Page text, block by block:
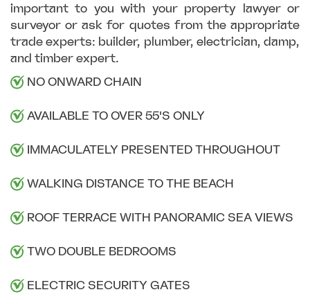
important to you with your property lawyer or
surveyor or ask for quotes from the appropriate
trade experts: builder, plumber, electrician, damp,
and timber expert.
NO ONWARD CHAIN
AVAILABLE TO OVER 55'S ONLY
IMMACULATELY PRESENTED THROUGHOUT
WALKING DISTANCE TO THE BEACH
ROOF TERRACE WITH PANORAMIC SEA VIEWS
TWO DOUBLE BEDROOMS
ELECTRIC SECURITY GATES